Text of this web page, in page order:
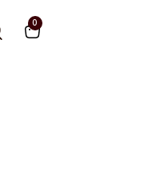
0